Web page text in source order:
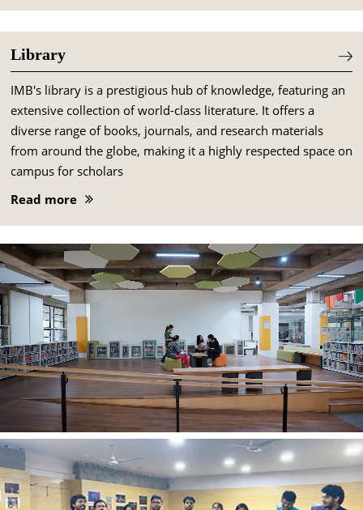
Library
IMB's library is a prestigious hub of knowledge, featuring an
extensive collection of world-class literature. It offers a
diverse range of books, journals, and research materials
from around the globe, making it a highly respected space on
campus for scholars
Read more